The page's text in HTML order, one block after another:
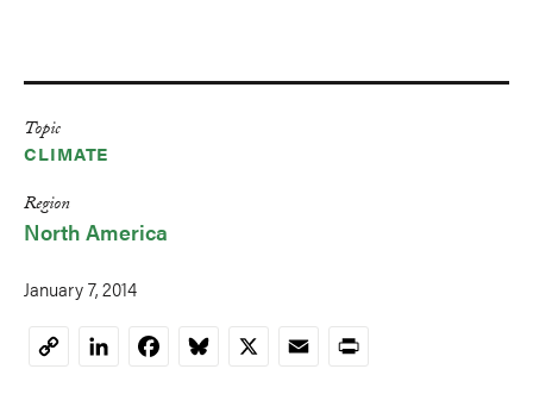
Topic
CLIMATE
Region
North America
January 7, 2014
CopyLinkedInFacebookBluesky
X EmailPrint